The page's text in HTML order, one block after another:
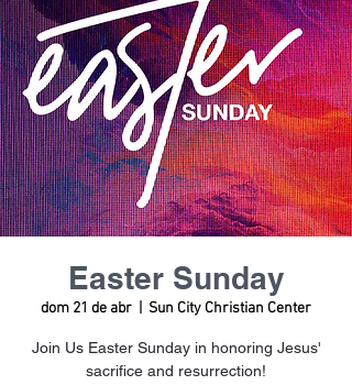
Easter Sunday
dom 21 de abr Sun City Christian Center
Join Us Easter Sunday in honoring Jesus'
sacrifice and resurrection!